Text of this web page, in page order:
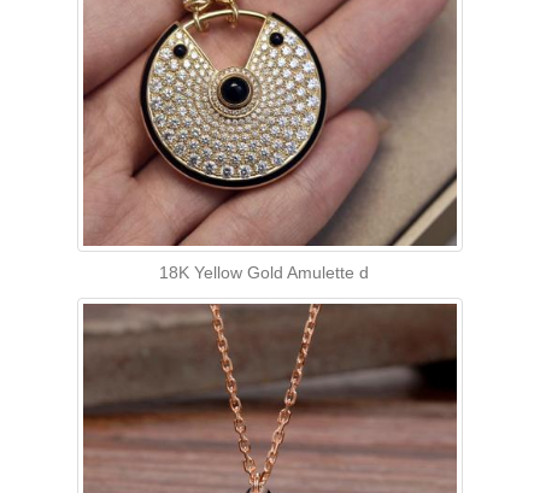
18K Yellow Gold Amulette d